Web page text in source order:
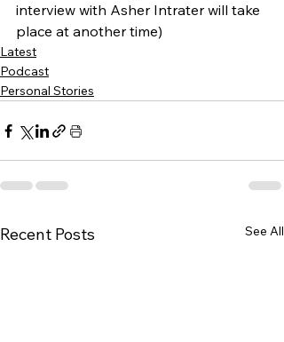
interview with Asher Intrater will take
place at another time)
Latest
Podcast
Personal Stories
Recent Posts See All